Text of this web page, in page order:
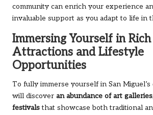
community can enrich your experience
invaluable support as you adapt to life in
Immersing Yourself in
Attractions and Lifestyle
Opportunities
To fully immerse yourself in San
will discover an abundance of art
festivalsthat showcase both traditional